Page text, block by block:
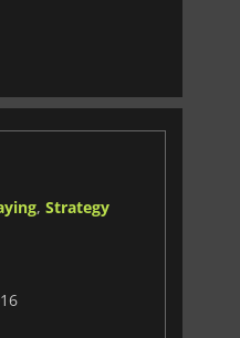
, Strategy